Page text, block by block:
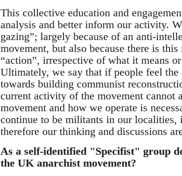
This collective education and
analysis and better inform our activity.
gazing”; largely because of an anti-
movement, but also because there is
“action”, irrespective of what it means
Ultimately, we say that if people feel
towards building communist
current activity of the movement cannot
movement and how we operate is
continue to be militants in our localities,
therefore our thinking and discussions
As a self-identified "Specifist" group
the UK anarchist movement?